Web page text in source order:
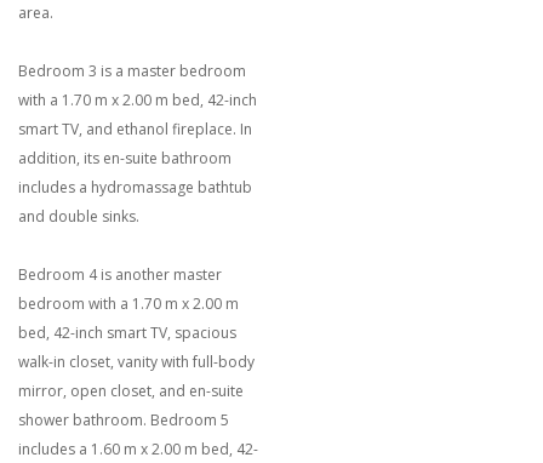
area.
Bedroom 3 is a master bedroom
with a 1.70 m x 2.00 m bed, 42-inch
smart TV, and ethanol fireplace. In
addition, its en-suite bathroom
includes a hydromassage bathtub
and double sinks.
Bedroom 4 is another master
bedroom with a 1.70 m x 2.00 m
bed, 42-inch smart TV, spacious
walk-in closet, vanity with full-body
mirror, open closet, and en-suite
shower bathroom. Bedroom 5
includes a 1.60 m x 2.00 m bed, 42-